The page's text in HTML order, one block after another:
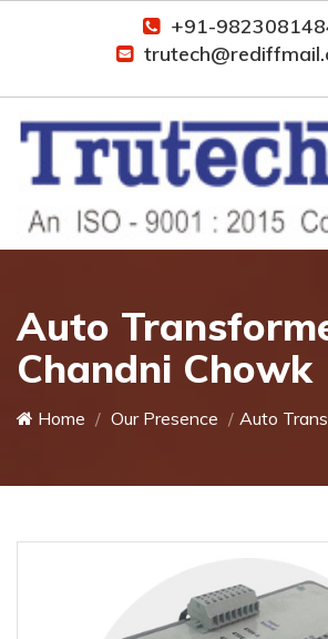
+91-
Auto
Chandni Chowk
Home Our Presence Auto